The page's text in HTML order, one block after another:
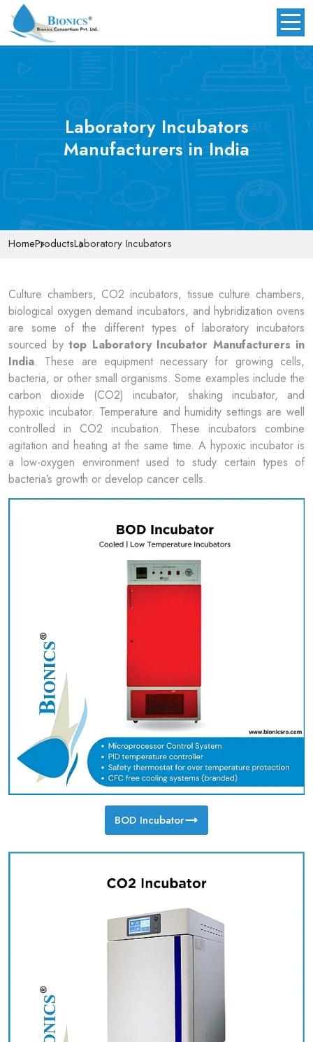
Laboratory Incubators
Manufacturers in India
HomeProductsLaboratory Incubators
Culture chambers, CO2 incubators, tissue culture chambers,
biological oxygen demand incubators, and hybridization ovens
are some of the different types of laboratory incubators
sourced by top Laboratory Incubator Manufacturers in
India. These are equipment necessary for growing cells,
bacteria, or other small organisms. Some examples include the
carbon dioxide (CO2) incubator, shaking incubator, and
hypoxic incubator. Temperature and humidity settings are well
controlled in CO2 incubation. These incubators combine
agitation and heating at the same time. A hypoxic incubator is
a low-oxygen environment used to study certain types of
bacteria’s growth or develop cancer cells.
BOD Incubator